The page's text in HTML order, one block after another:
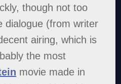
though not too
dialogue (from writer
airing, which is
the most
movie made in